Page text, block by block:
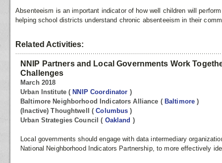
Absenteeism is an important indicator of how well children will
helping school districts understand chronic absenteeism in their
Related Activities:
NNIP Partners and Local Governments Work
Challenges
March 2018
Urban Institute( NNIP Coordinator )
Baltimore Neighborhood Indicators Alliance ( Baltimore)
(Inactive) Thoughtwell (Columbus)
Urban Strategies Council( Oakland )
Local governments should engage with data intermediary
National Neighborhood Indicators Partnership, to more effectively